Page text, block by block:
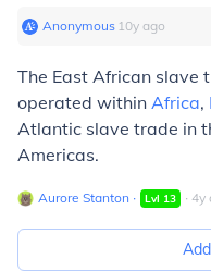
Anonymous∙ 10y ago
The East African slave
operated within Africa,
Atlantic slave trade in
Americas.
Aurore Stanton ∙ Lvl 13 ∙ 4y